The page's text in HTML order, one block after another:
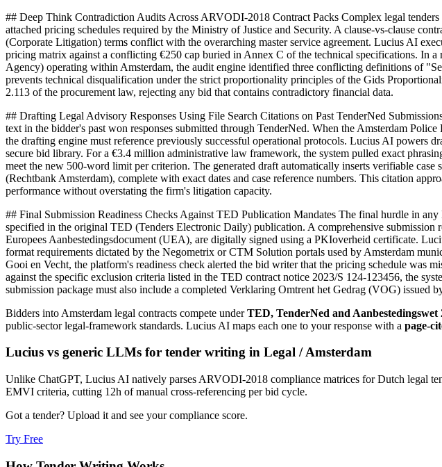
## Deep Think Contradiction Audits Across ARVODI-2018 Contract Packs Complex legal
attached pricing schedules required by the Ministry of Justice and Security. A clause-vs-clause
(Corporate Litigation) terms conflict with the overarching master service agreement. Lucius AI
pricing matrix against a conflicting €250 cap buried in Annex C of the technical specifications. In
Agency) operating within Amsterdam, the audit engine identified three conflicting definitions of
prevents technical disqualification under the strict proportionality principles of the Gids
2.113 of the procurement law, rejecting any bid that contains contradictory financial data.
## Drafting Legal Advisory Responses Using File Search Citations on Past TenderNed
text in the bidder's past won responses submitted through TenderNed. When the Amsterdam
the drafting engine must reference previously successful operational protocols. Lucius AI powers
secure bid library. For a €3.4 million administrative law framework, the system pulled exact
meet the new 500-word limit per criterion. The generated draft automatically inserts verifiable
(Rechtbank Amsterdam), complete with exact dates and case reference numbers. This citation
performance without overstating the firm's litigation capacity.
## Final Submission Readiness Checks Against TED Publication Mandates The final hurdle in
specified in the original TED (Tenders Electronic Daily) publication. A comprehensive
Europees Aanbestedingsdocument (UEA), are digitally signed using a PKIoverheid certificate.
format requirements dictated by the Negometrix or CTM Solution portals used by Amsterdam
Gooi en Vecht, the platform's readiness check alerted the bid writer that the pricing schedule was
against the specific exclusion criteria listed in the TED contract notice 2023/S 124-123456, the
submission package must also include a completed Verklaring Omtrent het Gedrag (VOG)
Bidders into Amsterdam legal contracts compete underTED, TenderNed and Aanbestedingswet
public-sector legal-framework standards. Lucius AI maps each one to your response with a page-
Lucius vs generic LLMs for tender writing in Legal /Amsterdam
Unlike ChatGPT, Lucius AI natively parses ARVODI-2018 compliance matrices for Dutch legal
EMVI criteria, cutting 12h of manual cross-referencing per bid cycle.
Got a tender? Upload it and see your compliance score.
Try Free